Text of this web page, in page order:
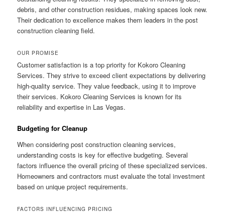
debris, and other construction residues, making spaces look new.
Their dedication to excellence makes them leaders in the post
construction cleaning field.
OUR PROMISE
Customer satisfaction is a top priority for Kokoro Cleaning
Services. They strive to exceed client expectations by delivering
high-quality service. They value feedback, using it to improve
their services. Kokoro Cleaning Services is known for its
reliability and expertise in Las Vegas.
Budgeting for Cleanup
When considering post construction cleaning services,
understanding costs is key for effective budgeting. Several
factors influence the overall pricing of these specialized services.
Homeowners and contractors must evaluate the total investment
based on unique project requirements.
FACTORS INFLUENCING PRICING